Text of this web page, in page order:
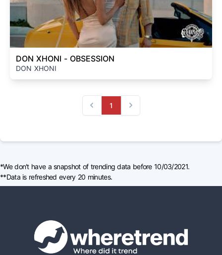
DON XHONI - OBSESSION
DON XHONI
Previous
1
Next
*We don't have a snapshot of trending data before 10/03/2021.
**Data is refreshed every 20 minutes.